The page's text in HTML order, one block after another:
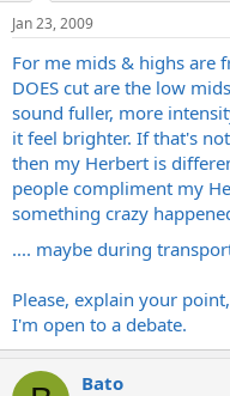
Jan 23, 2009
For me mids & highs are
DOES cut are the low
sound fuller, more
it feel brighter. If that's
then my Herbert is
people compliment my
something crazy
.... maybe during
Please, explain your
I'm open to a debate.
Bato